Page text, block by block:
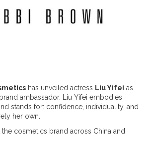
has unveiled actress Liu Yifei as
ambassador. Liu Yifei embodies
stands for: confidence, individuality, and
her own.
cosmetics brand across China and